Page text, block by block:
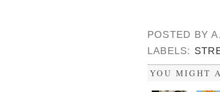
POSTED BY
LABELS:
YOU MIGHT